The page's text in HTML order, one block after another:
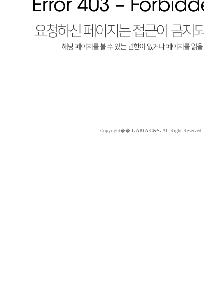
Copyright�� GABIA C&S. All Right Reserved.